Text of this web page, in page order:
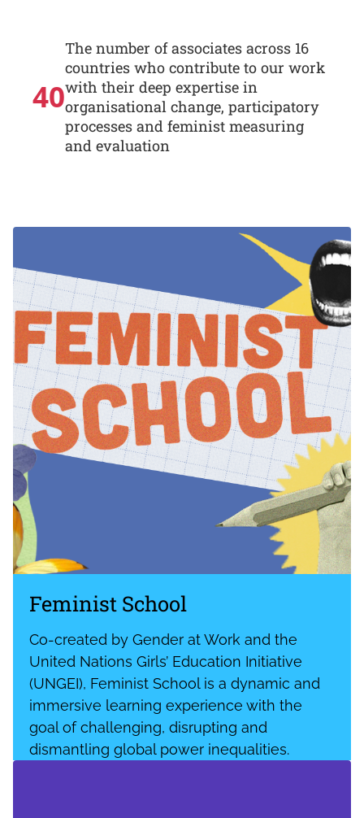
40
The number of associates across 16
countries who contribute to our work
with their deep expertise in
organisational change, participatory
processes and feminist measuring
and evaluation
Feminist School
Co-created by Gender at Work and the
United Nations Girls’ Education Initiative
(UNGEI), Feminist School is a dynamic and
immersive learning experience with the
goal of challenging, disrupting and
dismantling global power inequalities.